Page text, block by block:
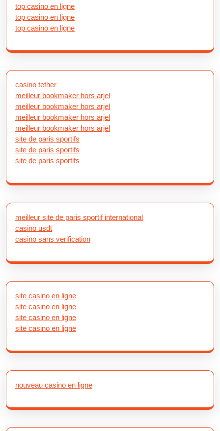
top casino en ligne
top casino en ligne
top casino en ligne
casino tether
meilleur bookmaker hors arjel
meilleur bookmaker hors arjel
meilleur bookmaker hors arjel
meilleur bookmaker hors arjel
site de paris sportifs
site de paris sportifs
site de paris sportifs
meilleur site de paris sportif international
casino usdt
casino sans verification
site casino en ligne
site casino en ligne
site casino en ligne
site casino en ligne
nouveau casino en ligne